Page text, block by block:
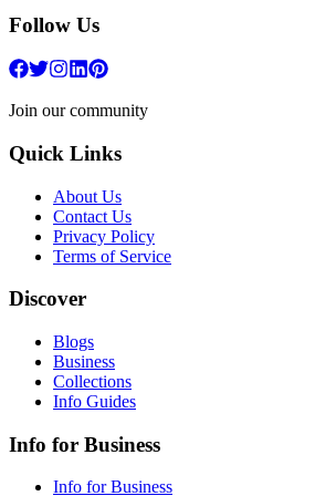
Follow Us
Join our community
Quick Links
About Us
Contact Us
Privacy Policy
Terms of Service
Discover
Blogs
Business
Collections
Info Guides
Info for Business
Info for Business